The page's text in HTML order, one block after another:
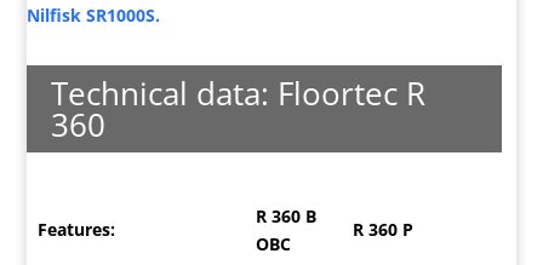
Nilfisk SR1000S.
Technical data: Floortec R
360
Features:
R 360 B
OBC
R 360 P